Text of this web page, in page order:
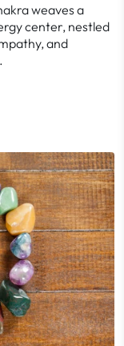
weaves a
center, nestled
and